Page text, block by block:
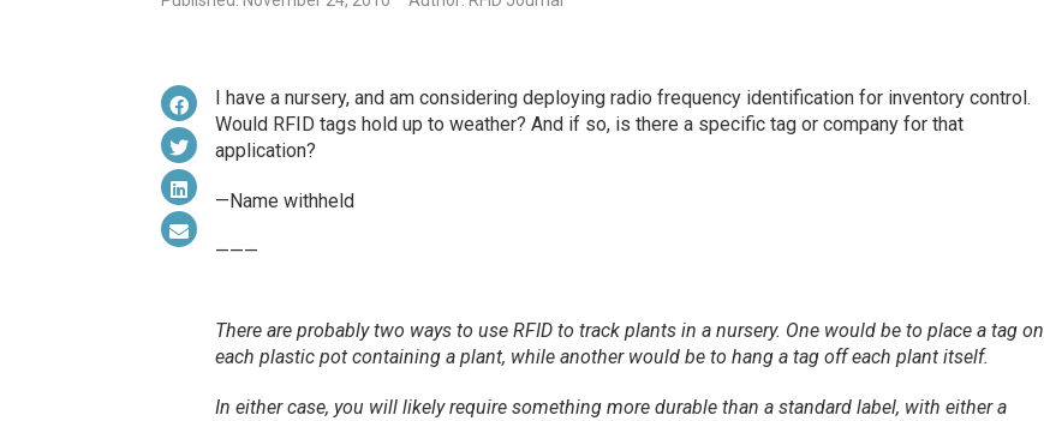
I have a nursery, and am considering deploying radio frequency identification for inventory control.
Would RFID tags hold up to weather? And if so, is there a specific tag or company for that
application?
—Name withheld
———
There are probably two ways to use RFID to track plants in a nursery. One would be to place a tag on
each plastic pot containing a plant, while another would be to hang a tag off each plant itself.
In either case, you will likely require something more durable than a standard label, with either a